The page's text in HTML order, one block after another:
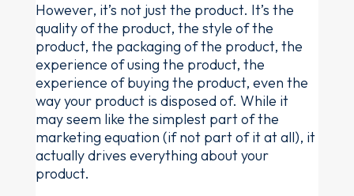
However, it’s not just the product. It’s the
quality of the product, the style of the
product, the packaging of the product, the
experience of using the product, the
experience of buying the product, even the
way your product is disposed of. While it
may seem like the simplest part of the
marketing equation (if not part of it at all), it
actually drives everything about your
product.